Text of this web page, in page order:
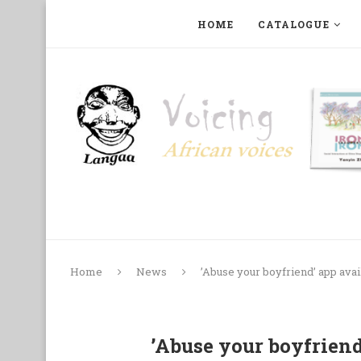
HOME CATALOGUE
Home News ’Abuse your boyfriend’ app
’Abuse your